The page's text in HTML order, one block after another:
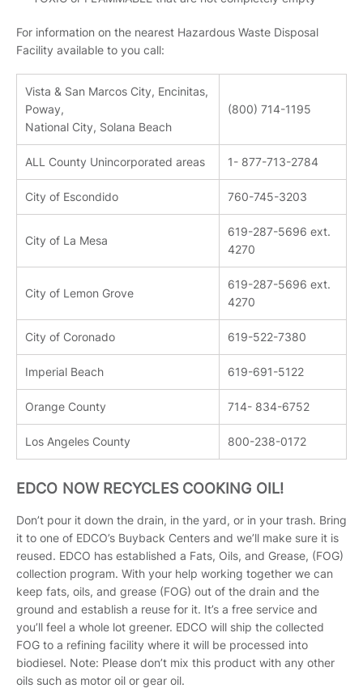
For information on the nearest Hazardous Waste Disposal
Facility available to you call:
Vista & San Marcos City, Encinitas,
Poway,
National City, Solana Beach
(800) 714-1195
ALL County Unincorporated areas 1- 877-713-2784
City of Escondido 760-745-3203
City of La Mesa
619-287-5696 ext.
4270
City of Lemon Grove
619-287-5696 ext.
4270
City of Coronado 619-522-7380
Imperial Beach 619-691-5122
Orange County 714- 834-6752
Los Angeles County 800-238-0172
EDCO NOW RECYCLES COOKING OIL!
Don’t pour it down the drain, in the yard, or in your trash. Bring
it to one of EDCO’s Buyback Centers and we’ll make sure it is
reused. EDCO has established a Fats, Oils, and Grease, (FOG)
collection program. With your help working together we can
keep fats, oils, and grease (FOG) out of the drain and the
ground and establish a reuse for it. It’s a free service and
you’ll feel a whole lot greener. EDCO will ship the collected
FOG to a refining facility where it will be processed into
biodiesel. Note: Please don’t mix this product with any other
oils such as motor oil or gear oil.